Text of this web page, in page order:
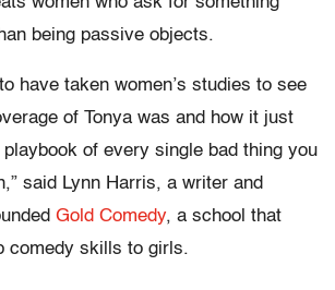
being passive objects.
have taken women’s studies to see
of Tonya was and how it just
of every single bad thing you
said Lynn Harris, a writer and
Gold Comedy, a school that
comedy skills to girls.